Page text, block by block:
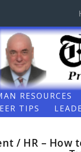
RESOURCES
TIPS
/ HR – How